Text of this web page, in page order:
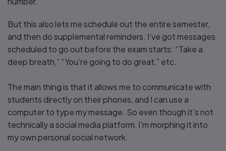
But this also lets me schedule out the entire semester,
and then do supplemental reminders. I’ve got messages
scheduled to go out before the exam starts: “Take a
deep breath,” “You’re going to do great,” etc.
The main thing is that it allows me to communicate with
students directly on their phones, and I can use a
computer to type my message. So even though it’s not
technically a social media platform, I’m morphing it into
my own personal social network.